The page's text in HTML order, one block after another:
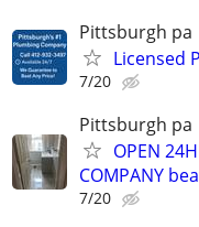
Pittsburgh pa
Licensed
7/20
Pittsburgh pa
OPEN
COMPANY
7/20